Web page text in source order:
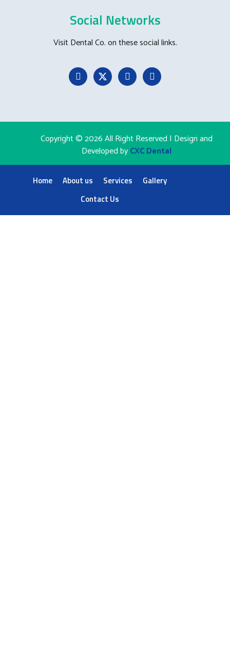
Social Networks
Visit Dental Co. on these social links.
Copyright © 2026 All Right Reserved | Design and
Developed byCXC Dental
Home About us Services
Gallery
Contact Us